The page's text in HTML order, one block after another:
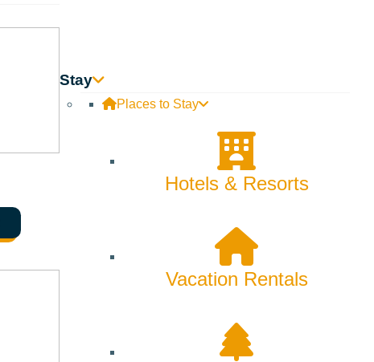
Stay
Places to Stay
Hotels & Resorts
Vacation Rentals